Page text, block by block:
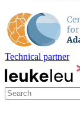
Technical partner